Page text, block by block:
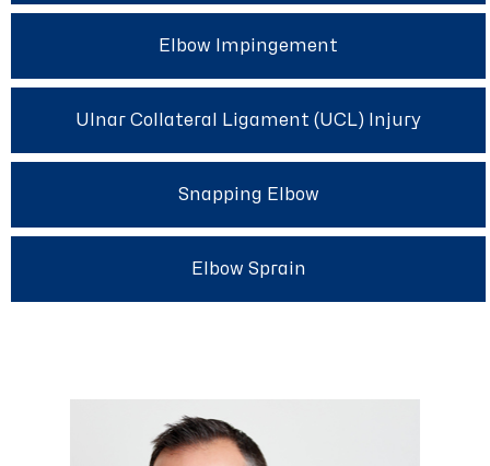
Elbow Impingement
Ulnar Collateral Ligament (UCL) Injury
Snapping Elbow
Elbow Sprain